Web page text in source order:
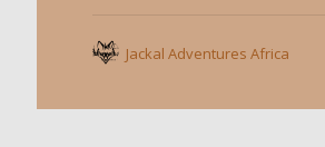
Jackal Adventures Africa